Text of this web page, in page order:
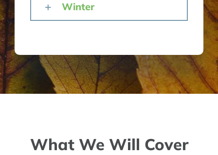
Winter
What We Will Cover